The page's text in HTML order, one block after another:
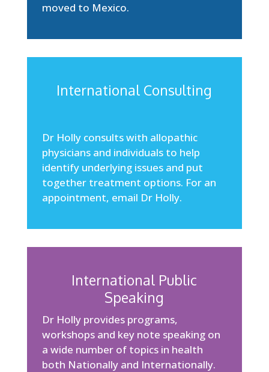
moved to Mexico.
International Consulting
Dr Holly consults with allopathic
physicians and individuals to help
identify underlying issues and put
together treatment options. For an
appointment, email Dr Holly.
International Public
Speaking
Dr Holly provides programs,
workshops and key note speaking on
a wide number of topics in health
both Nationally and Internationally.